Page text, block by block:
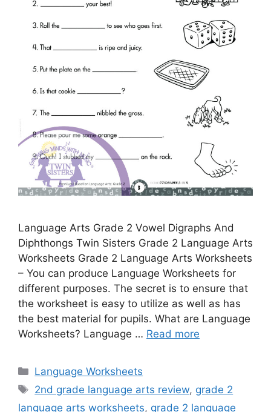
Language Arts Grade 2 Vowel Digraphs And
Diphthongs Twin Sisters Grade 2 Language Arts
Worksheets Grade 2 Language Arts Worksheets
– You can produce Language Worksheets for
different purposes. The secret is to ensure that
the worksheet is easy to utilize as well as has
the best material for pupils. What are Language
Worksheets? Language … Read more
Categories
Language Worksheets
Tags
2nd grade language arts review, grade 2
language arts worksheets, grade 2 language